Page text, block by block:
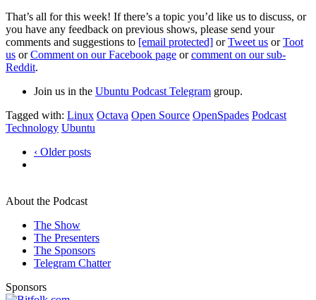
That’s all for this week! If there’s a topic you’d like us to discuss, or
you have any feedback on previous shows, please send your
comments and suggestions to [email protected] orTweet us orToot
us orComment on our Facebook page orcomment on our sub-
Reddit.
Join us in the Ubuntu Podcast Telegram group.
Tagged with: Linux Octava Open Source OpenSpades Podcast
Technology Ubuntu
‹ Older posts
About the Podcast
The Show
The Presenters
The Sponsors
Telegram Chatter
Sponsors